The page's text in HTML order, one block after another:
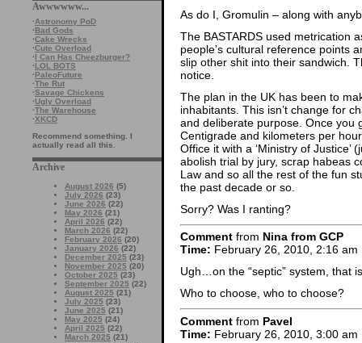
Awwwwww...
·Astronomy PoD
·Bad Gods
·Cake Wrecks
·Cute Overload
·I Can Has Cheezburger?
·LOL BOTS
·PaleoFuture
·The Rut
·Savage Chickens
·Ugly Overload
·The Warehouse
·XKCD
Recommend something. I
actually read all this.
Archive
August 2026 (5)
July 2026 (23)
June 2026 (22)
May 2026 (21)
April 2026 (22)
March 2026 (22)
February 2026 (20)
January 2026 (22)
December 2025 (23)
November 2025 (20)
October 2025 (23)
September 2025 (22)
August 2025 (21)
July 2025 (23)
June 2025 (21)
May 2025 (24)
April 2025 (22)
March 2025 (21)
As do I, Gromulin – along with
The BASTARDS used metrication
people’s cultural reference points
slip other shit into their sandwich.
notice.
The plan in the UK has been to
inhabitants. This isn’t change for
and deliberate purpose. Once you
Centigrade and kilometers per
Office it with a ‘Ministry of
abolish trial by jury, scrap habeas
Law and so all the rest of the fun
the past decade or so.
Sorry? Was I ranting?
Comment from Nina from GCP
Time: February 26, 2010, 2:16 am
Ugh…on the “septic” system, that
Who to choose, who to choose?
Comment from Pavel
Time: February 26, 2010, 3:00 am